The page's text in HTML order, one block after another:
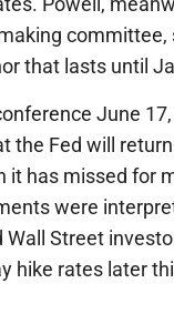
committee,
that lasts until
June
the Fed will
it has missed for
were
Street
hike rates later